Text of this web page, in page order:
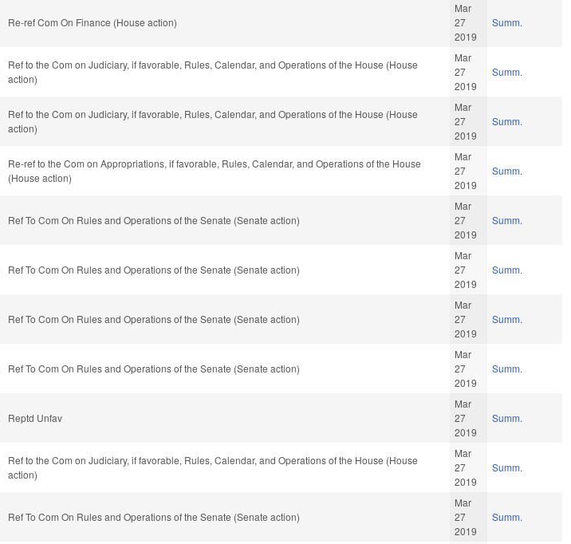
Re-ref Com On Finance (House action)
Mar
27
2019
Summ.
Ref to the Com on Judiciary, if favorable, Rules, Calendar, and Operations of the House (House
action)
Mar
27
2019
Summ.
Ref to the Com on Judiciary, if favorable, Rules, Calendar, and Operations of the House (House
action)
Mar
27
2019
Summ.
Re-ref to the Com on Appropriations, if favorable, Rules, Calendar, and Operations of the House
(House action)
Mar
27
2019
Summ.
Ref To Com On Rules and Operations of the Senate (Senate action)
Mar
27
2019
Summ.
Ref To Com On Rules and Operations of the Senate (Senate action)
Mar
27
2019
Summ.
Ref To Com On Rules and Operations of the Senate (Senate action)
Mar
27
2019
Summ.
Ref To Com On Rules and Operations of the Senate (Senate action)
Mar
27
2019
Summ.
Reptd Unfav
Mar
27
2019
Summ.
Ref to the Com on Judiciary, if favorable, Rules, Calendar, and Operations of the House (House
action)
Mar
27
2019
Summ.
Ref To Com On Rules and Operations of the Senate (Senate action)
Mar
27
2019
Summ.